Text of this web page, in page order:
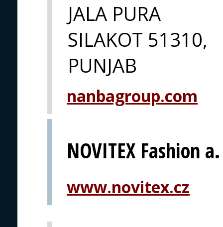
JALA PURA
SILAKOT 51310,
PUNJAB
nanbagroup.com
NOVITEX Fashion
www.novitex.cz